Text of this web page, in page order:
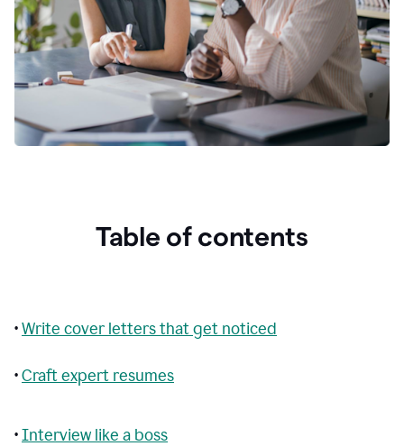
Table of contents
•Write cover letters that get noticed
•Craft expert resumes
•Interview like a boss